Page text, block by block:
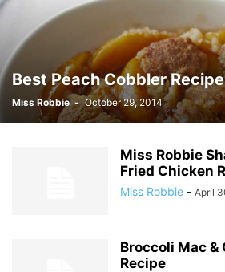
Best Peach Cobbler Recipe
Miss Robbie - October 29, 2014
Miss Robbie
Fried Chicken
Miss Robbie - April
Broccoli Mac &
Recipe